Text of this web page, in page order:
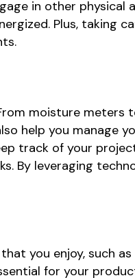
in other physical
Plus, taking
moisture meters
help you manage
track of your
By leveraging
you enjoy, such
for your